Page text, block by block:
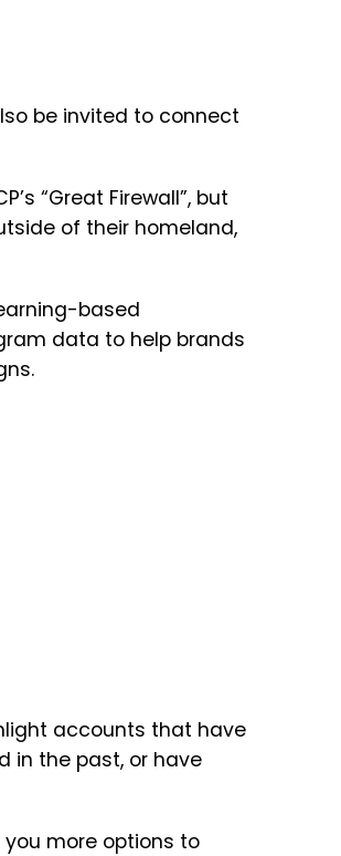
be invited to connect
“Great Firewall”, but
of their homeland,
based
data to help brands
accounts that have
in the past, or have
more options to